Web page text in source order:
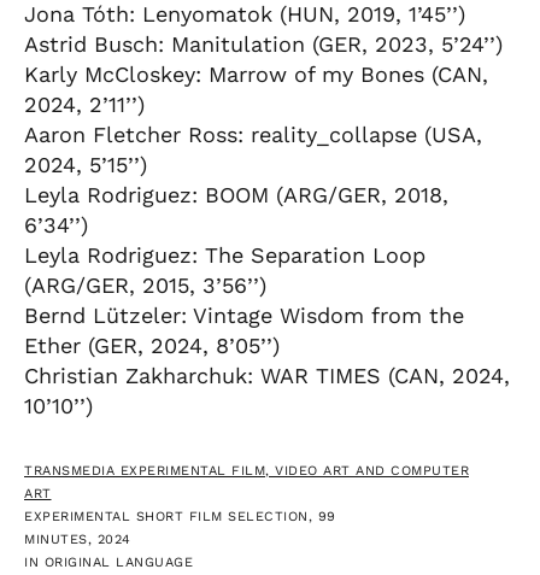
Jona Tóth: Lenyomatok (HUN, 2019, 1’45’’)
Astrid Busch: Manitulation (GER, 2023, 5’24’’)
Karly McCloskey: Marrow of my Bones (CAN,
2024, 2’11’’)
Aaron Fletcher Ross: reality_collapse (USA,
2024, 5’15’’)
Leyla Rodriguez: BOOM (ARG/GER, 2018,
6’34’’)
Leyla Rodriguez: The Separation Loop
(ARG/GER, 2015, 3’56’’)
Bernd Lützeler: Vintage Wisdom from the
Ether (GER, 2024, 8’05’’)
Christian Zakharchuk: WAR TIMES (CAN, 2024,
10’10’’)
TRANSMEDIA EXPERIMENTAL FILM, VIDEO ART AND COMPUTER
ART
EXPERIMENTAL SHORT FILM SELECTION, 99
MINUTES, 2024
IN ORIGINAL LANGUAGE